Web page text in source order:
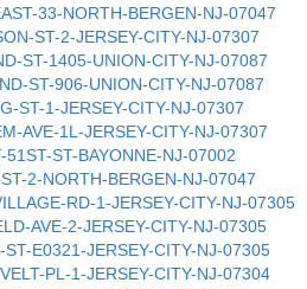
33-NORTH-BERGEN-NJ-07047
ST-2-JERSEY-CITY-NJ-07307
ST-1405-UNION-CITY-NJ-07087
ST-906-UNION-CITY-NJ-07087
ST-1-JERSEY-CITY-NJ-07307
AVE-1L-JERSEY-CITY-NJ-07307
ST-BAYONNE-NJ-07002
2-NORTH-BERGEN-NJ-07047
RD-1-JERSEY-CITY-NJ-07305
AVE-2-JERSEY-CITY-NJ-07305
E0321-JERSEY-CITY-NJ-07305
PL-1-JERSEY-CITY-NJ-07304